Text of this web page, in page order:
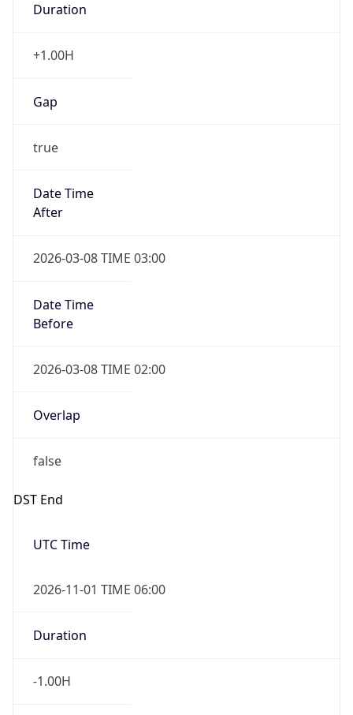
Duration
+1.00H
Gap
true
Date Time
After
2026-03-08 TIME 03:00
Date Time
Before
2026-03-08 TIME 02:00
Overlap
false
DST End
UTC Time
2026-11-01 TIME 06:00
Duration
-1.00H